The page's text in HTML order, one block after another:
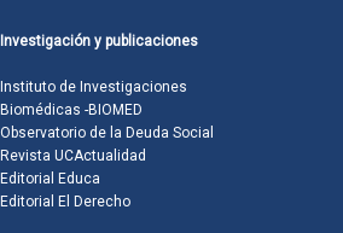
Investigación y publicaciones
Instituto de Investigaciones
Biomédicas -BIOMED
Observatorio de la Deuda Social
Revista UCActualidad
Editorial Educa
Editorial El Derecho